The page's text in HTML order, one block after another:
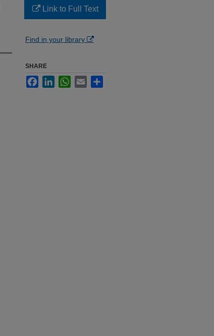
Link to Full Text
Find in your library
SHARE
FacebookLinkedInWhatsApp
Email